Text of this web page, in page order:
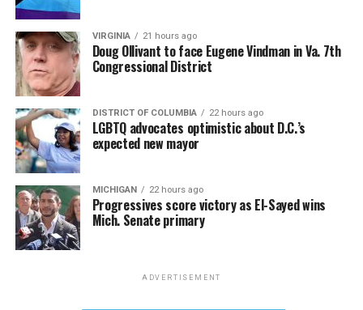
VIRGINIA 21 hours ago
Doug Ollivant to face Eugene Vindman in Va. 7th
Congressional District
DISTRICT OF COLUMBIA 22 hours ago
LGBTQ advocates optimistic about D.C.’s
expected new mayor
MICHIGAN 22 hours ago
Progressives score victory as El-Sayed wins
Mich. Senate primary
ADVERTISEMENT